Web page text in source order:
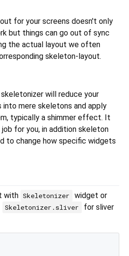
for your screens doesn't only
but things can go out of sync
the actual layout we often
skeleton-layout.
will reduce your
into mere skeletons and apply
typically a shimmer effect. It
for you, in addition skeleton
to change how specific widgets
with Skeletonizer widget or
Skeletonizer.sliver
for sliver